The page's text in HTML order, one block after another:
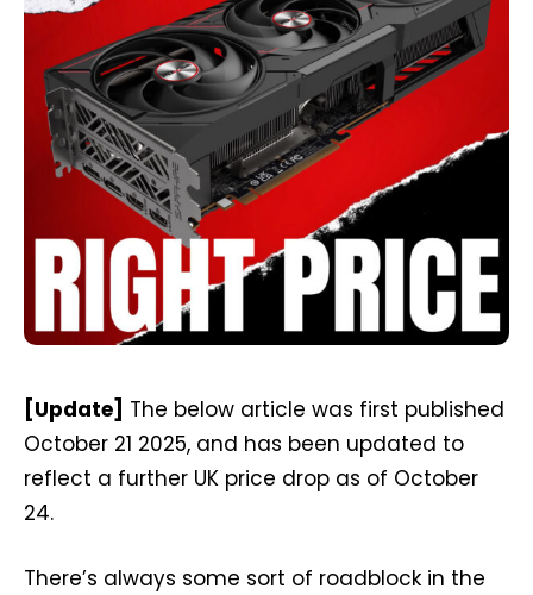
[Update] The below article was first published
October 21 2025, and has been updated to
reflect a further UK price drop as of October
24.
There’s always some sort of roadblock in the